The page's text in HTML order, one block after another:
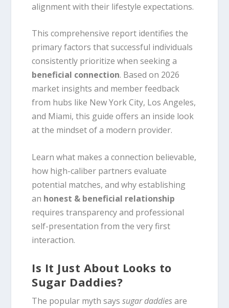
alignment with their lifestyle expectations.
This comprehensive report identifies the
primary factors that successful individuals
consistently prioritize when seeking a
beneficial connection. Based on 2026
market insights and member feedback
from hubs like New York City, Los Angeles,
and Miami, this guide offers an inside look
at the mindset of a modern provider.
Learn what makes a connection believable,
how high-caliber partners evaluate
potential matches, and why establishing
an honest & beneficial relationship
requires transparency and professional
self-presentation from the very first
interaction.
Is It Just About Looks to
Sugar Daddies?
The popular myth sayssugar daddiesare